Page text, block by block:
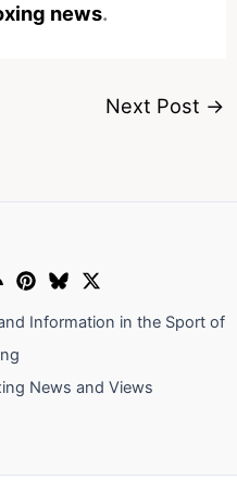
news.
Next Post →
Information in the Sport of
News and Views